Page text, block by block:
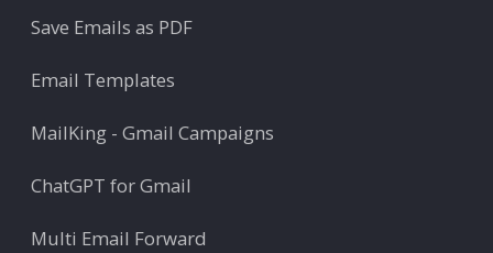
Save Emails as PDF
Email Templates
MailKing - Gmail Campaigns
ChatGPT for Gmail
Multi Email Forward